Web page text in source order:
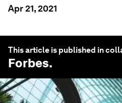
Apr 21, 2021
This article is published in
Forbes.